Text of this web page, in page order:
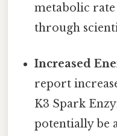
metabolic
through
Increased
report
K3 Spark
potentially be